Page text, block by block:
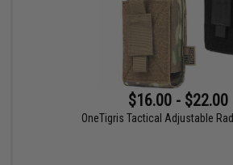
$16.00 - $22.00
OneTigris Tactical Adjustable